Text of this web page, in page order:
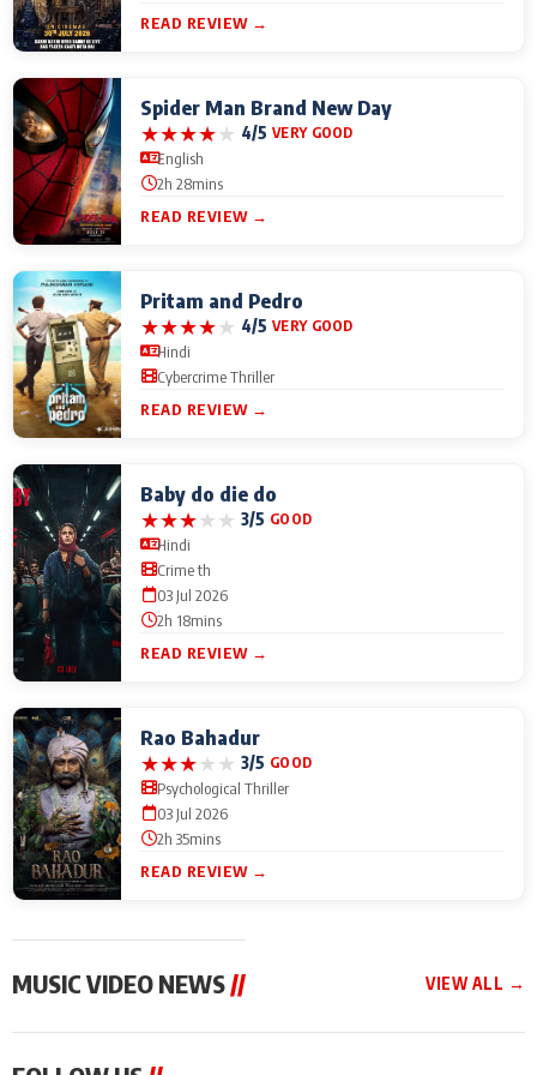
READ REVIEW →
Spider Man Brand New Day
★★★★★ 4/5 VERY GOOD
English
2h 28mins
READ REVIEW →
Pritam and Pedro
★★★★★ 4/5 VERY GOOD
Hindi
Cybercrime Thriller
READ REVIEW →
Baby do die do
★★★★★ 3/5 GOOD
Hindi
Crime th
03 Jul 2026
2h 18mins
READ REVIEW →
Rao Bahadur
★★★★★ 3/5 GOOD
Psychological Thriller
03 Jul 2026
2h 35mins
READ REVIEW →
MUSIC VIDEO NEWS// VIEW ALL →